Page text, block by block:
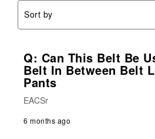
Sort by
Q: Can This Belt Be
Belt In Between Belt
Pants
EACSr
6 months ago